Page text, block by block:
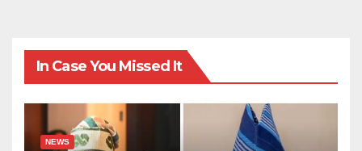
In Case You Missed It
NEWS